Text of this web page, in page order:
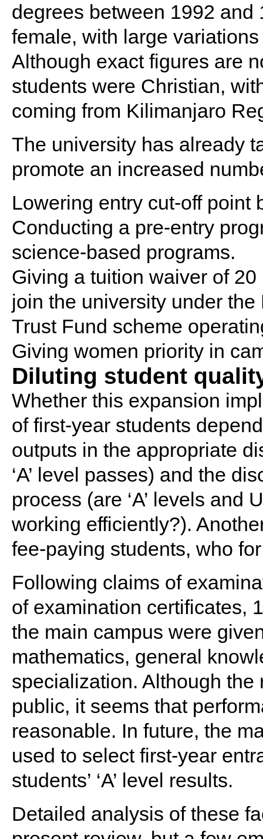
degrees between 1992
female, with large
Although exact figures are
students were Christian,
coming from Kilimanjaro
The university has already
promote an increased
Lowering entry cut-off point
Conducting a pre-entry
science-based programs.
Giving a tuition waiver of
join the university under
Trust Fund scheme
Giving women priority in
Diluting student
Whether this expansion
of first-year students
outputs in the appropriate
‘A’ level passes) and the
process (are ‘A’ levels and
working efficiently?).
fee-paying students, who
Following claims of
of examination certificates,
the main campus were
mathematics, general
specialization. Although
public, it seems that
reasonable. In future, the
used to select first-year
students’ ‘A’ level results.
Detailed analysis of these